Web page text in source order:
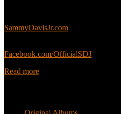
SammyDavisJr.com
Facebook.com/OfficialSDJ
Read more